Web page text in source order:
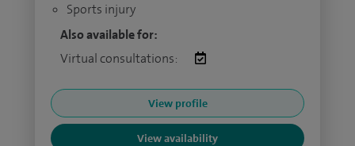
Sports injury
Also available for:
Virtual consultations:
View profile
View availability